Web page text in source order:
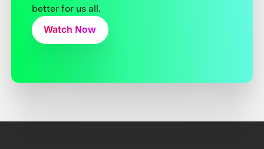
better for us all.
Watch Now